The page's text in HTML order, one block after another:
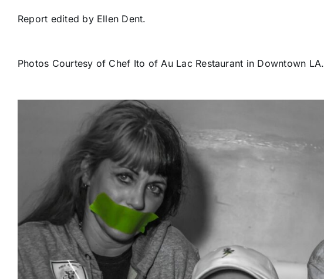
Report edited by Ellen Dent.
Photos Courtesy of Chef Ito of Au Lac Restaurant in Downtown LA.